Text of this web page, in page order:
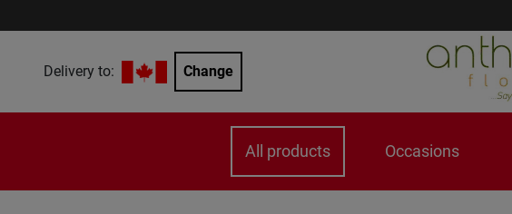
Delivery to: Change
All products Occasions